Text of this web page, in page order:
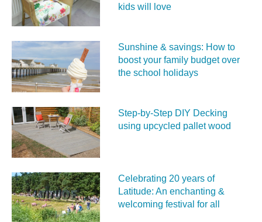
kids will love
Sunshine & savings: How to
boost your family budget over
the school holidays
Step-by-Step DIY Decking
using upcycled pallet wood
Celebrating 20 years of
Latitude: An enchanting &
welcoming festival for all